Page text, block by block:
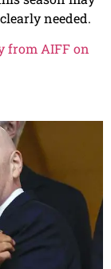
needed.
from AIFF on